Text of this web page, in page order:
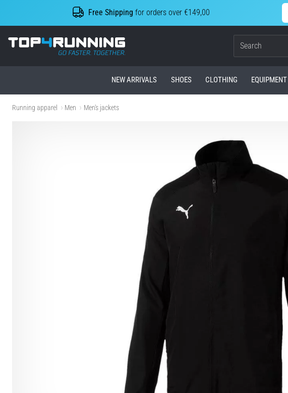
Free Shipping for orders over €149,00
Top4Running.ie
NEW ARRIVALS SHOES CLOTHING EQUIPMENT
Running apparel Men Men's jackets